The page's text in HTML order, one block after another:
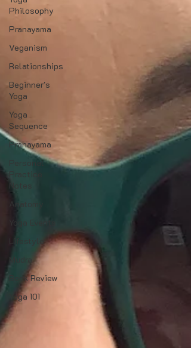
Philosophy
Pranayama
Veganism
Relationships
Beginner's
Yoga
Yoga
Sequence
Pranayama
Personal
Anatomy
Yoga Events
Lifestyle
Mudra
Book Review
Yoga 101